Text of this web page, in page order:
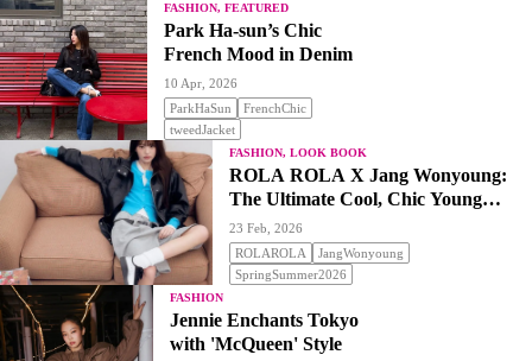
FASHION, FEATURED
Park Ha-sun’s Chic
French Mood in Denim
10 Apr, 2026
ParkHaSun
FrenchChic
tweedJacket
FASHION, LOOK BOOK
ROLA ROLA X Jang Wonyoung:
The Ultimate Cool, Chic Young
Classic
23 Feb, 2026
ROLAROLA
JangWonyoung
SpringSummer2026
FASHION
Jennie Enchants Tokyo
with 'McQueen' Style